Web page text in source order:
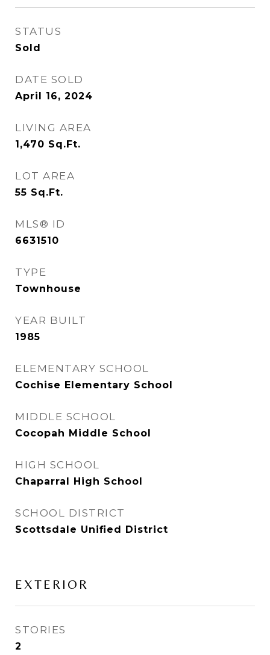
STATUS
Sold
DATE SOLD
April 16, 2024
LIVING AREA
1,470 Sq.Ft.
LOT AREA
55 Sq.Ft.
MLS® ID
6631510
TYPE
Townhouse
YEAR BUILT
1985
ELEMENTARY SCHOOL
Cochise Elementary School
MIDDLE SCHOOL
Cocopah Middle School
HIGH SCHOOL
Chaparral High School
SCHOOL DISTRICT
Scottsdale Unified District
EXTERIOR
STORIES
2